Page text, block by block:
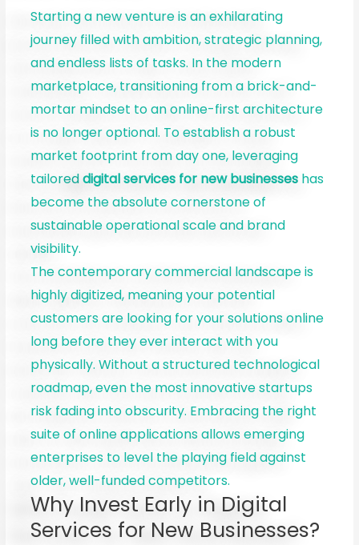
Starting a new venture is an exhilarating
journey filled with ambition, strategic planning,
and endless lists of tasks. In the modern
marketplace, transitioning from a brick-and-
mortar mindset to an online-first architecture
is no longer optional. To establish a robust
market footprint from day one, leveraging
tailoreddigital services for new businesseshas
become the absolute cornerstone of
sustainable operational scale and brand
visibility.
The contemporary commercial landscape is
highly digitized, meaning your potential
customers are looking for your solutions online
long before they ever interact with you
physically. Without a structured technological
roadmap, even the most innovative startups
risk fading into obscurity. Embracing the right
suite of online applications allows emerging
enterprises to level the playing field against
older, well-funded competitors.
Why Invest Early in Digital
Services for New Businesses?